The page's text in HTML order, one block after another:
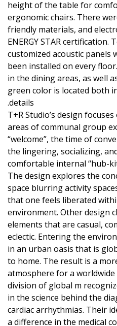
height of the table for
ergonomic chairs. There
friendly materials, and
ENERGY STAR
customized acoustic panels
been installed on every
in the dining areas, as well
green color is located both
details.
T+R Studio’s design
areas of communal group
“welcome”, the time of
the lingering, socializing,
comfortable internal “hub-
The design explores the
space blurring activity
that one feels liberated
environment. Other design
elements that are casual,
eclectic. Entering the
in an urban oasis that is
to home. The result is a
atmosphere for a worldwide
division of global m
in the science behind the
cardiac arrhythmias. Their
a difference in the medical